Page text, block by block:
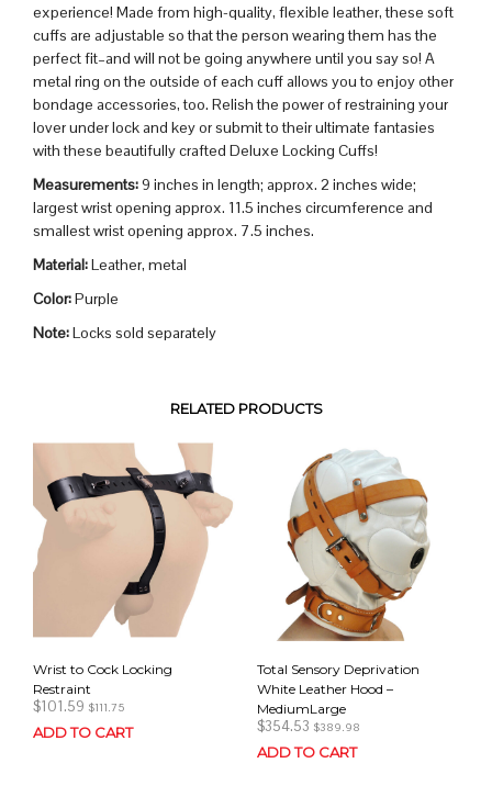
experience! Made from high-quality, flexible leather, these soft
cuffs are adjustable so that the person wearing them has the
perfect fit–and will not be going anywhere until you say so! A
metal ring on the outside of each cuff allows you to enjoy other
bondage accessories, too. Relish the power of restraining your
lover under lock and key or submit to their ultimate fantasies
with these beautifully crafted Deluxe Locking Cuffs!
Measurements:9 inches in length; approx. 2 inches wide;
largest wrist opening approx. 11.5 inches circumference and
smallest wrist opening approx. 7.5 inches.
Material:Leather, metal
Color:Purple
Note:Locks sold separately
RELATED PRODUCTS
Wrist to Cock Locking
Restraint
$101.59 $111.75
ADD TO CART
Total Sensory Deprivation
White Leather Hood –
MediumLarge
$354.53 $389.98
ADD TO CART